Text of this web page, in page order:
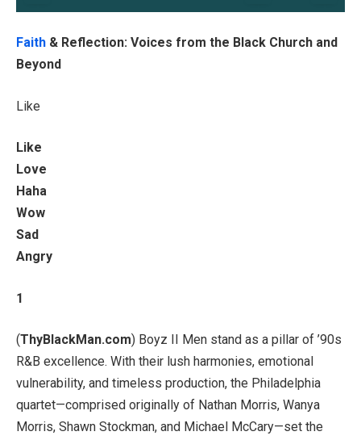
Faith & Reflection: Voices from the Black Church and
Beyond
Like
Like
Love
Haha
Wow
Sad
Angry
1
(ThyBlackMan.com) Boyz II Men stand as a pillar of ’90s
R&B excellence. With their lush harmonies, emotional
vulnerability, and timeless production, the Philadelphia
quartet—comprised originally of Nathan Morris, Wanya
Morris, Shawn Stockman, and Michael McCary—set the